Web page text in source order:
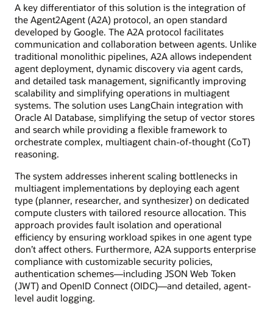
A key differentiator of this solution is the integration of
the Agent2Agent (A2A) protocol, an open standard
developed by Google. The A2A protocol facilitates
communication and collaboration between agents. Unlike
traditional monolithic pipelines, A2A allows independent
agent deployment, dynamic discovery via agent cards,
and detailed task management, significantly improving
scalability and simplifying operations in multiagent
systems. The solution uses LangChain integration with
Oracle AI Database, simplifying the setup of vector stores
and search while providing a flexible framework to
orchestrate complex, multiagent chain-of-thought (CoT)
reasoning.
The system addresses inherent scaling bottlenecks in
multiagent implementations by deploying each agent
type (planner, researcher, and synthesizer) on dedicated
compute clusters with tailored resource allocation. This
approach provides fault isolation and operational
efficiency by ensuring workload spikes in one agent type
don’t affect others. Furthermore, A2A supports enterprise
compliance with customizable security policies,
authentication schemes—including JSON Web Token
(JWT) and OpenID Connect (OIDC)—and detailed, agent-
level audit logging.